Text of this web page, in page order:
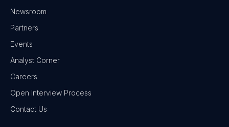
Newsroom
Partners
Events
Analyst Corner
Careers
Open Interview Process
Contact Us